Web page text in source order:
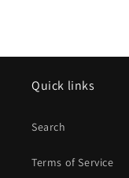
Quick links
Search
Terms of Service